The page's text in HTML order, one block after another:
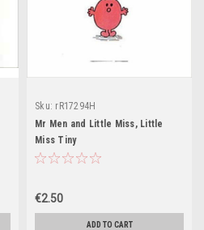
Sku: rR17294H
Mr Men and Little Miss, Little
Miss Tiny
€2.50
ADD TO CART